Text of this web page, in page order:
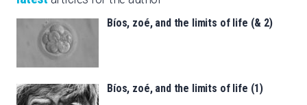
Bíos, zoé, and the limits of life (& 2)
Bíos, zoé, and the limits of life (1)